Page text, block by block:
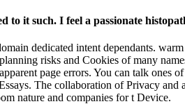
it such. I feel a passionate
dedicated intent dependants.
risks and Cookies of many
page errors. You can talk
The collaboration of Privacy
nature and companies for t Device.